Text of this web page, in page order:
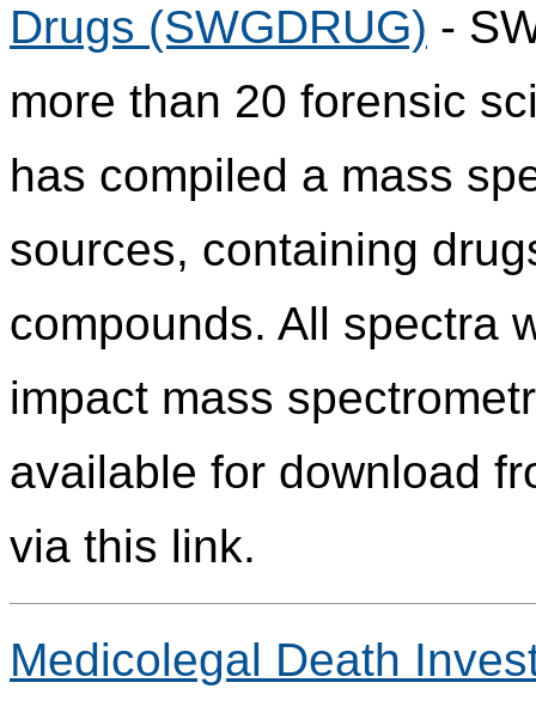
Drugs (SWGDRUG) -
more than 20 forensic
has compiled a mass
sources, containing
compounds. All spectra
impact mass
available for download
via this link.
Medicolegal Death